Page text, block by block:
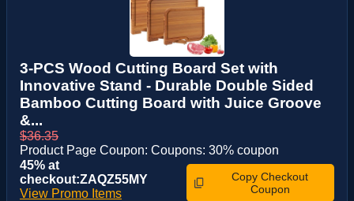
3-PCS Wood Cutting Board Set with
Innovative Stand - Durable Double Sided
Bamboo Cutting Board with Juice Groove
&...
$36.35
Product Page Coupon: Coupons: 30% coupon
45% at
checkout:ZAQZ55MY
View Promo Items
Copy Checkout
Coupon